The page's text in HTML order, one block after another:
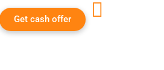
Get cash offer